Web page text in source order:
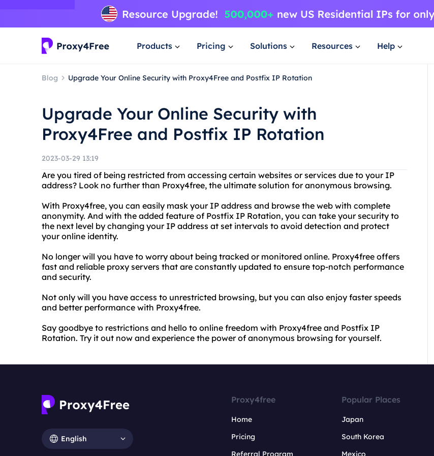
Products Pricing Solutions Resources Help
Blog Upgrade Your Online Security with Proxy4Free and Postfix IP Rotation
Upgrade Your Online Security with
Proxy4Free and Postfix IP Rotation
2023-03-29 13:19
Are you tired of being restricted from accessing certain websites or services due to your IP
address? Look no further than Proxy4free, the ultimate solution for anonymous browsing.
With Proxy4free, you can easily mask your IP address and browse the web with complete
anonymity. And with the added feature of Postfix IP Rotation, you can take your security to
the next level by changing your IP address at set intervals to avoid detection and protect
your online identity.
No longer will you have to worry about being tracked or monitored online. Proxy4free offers
fast and reliable proxy servers that are constantly updated to ensure top-notch performance
and security.
Not only will you have access to unrestricted browsing, but you can also enjoy faster speeds
and better performance with Proxy4free.
Say goodbye to restrictions and hello to online freedom with Proxy4free and Postfix IP
Rotation. Try it out now and experience the power of anonymous browsing for yourself.
English
Proxy4free
Home
Pricing
Referral Program
Popular Places
Japan
South Korea
Mexico